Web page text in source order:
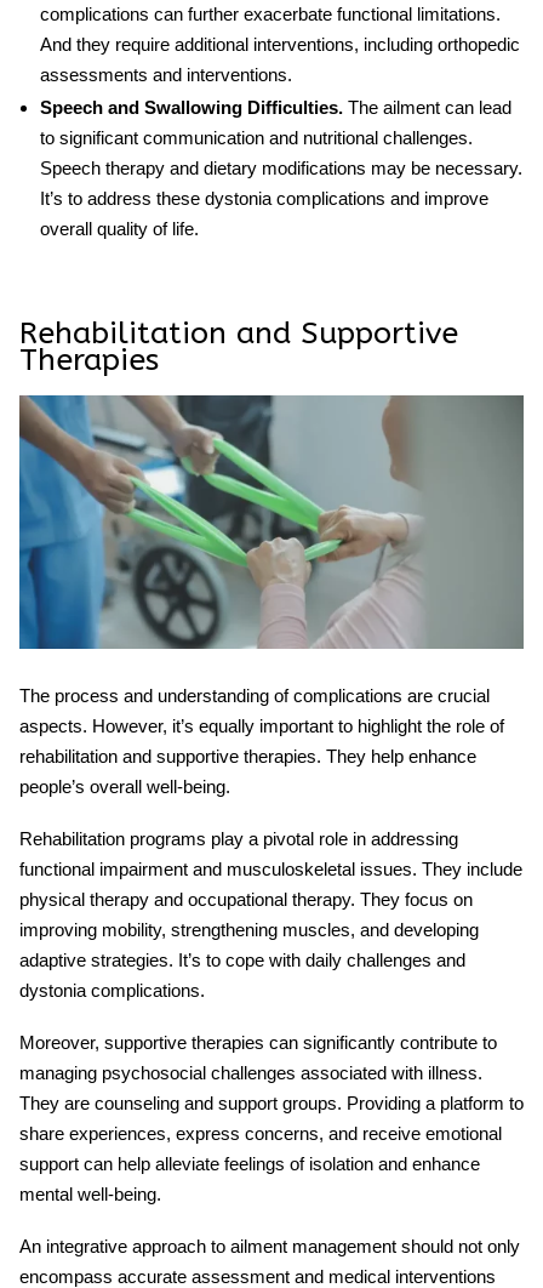
complications can further exacerbate functional limitations.
And they require additional interventions, including orthopedic
assessments and interventions.
Speech and Swallowing Difficulties.The ailment can lead
to significant communication and nutritional challenges.
Speech therapy and dietary modifications may be necessary.
It’s to address these dystonia complications and improve
overall quality of life.
Rehabilitation and Supportive
Therapies
The process and understanding of complications are crucial
aspects. However, it’s equally important to highlight the role of
rehabilitation and supportive therapies. They help enhance
people’s overall well-being.
Rehabilitation programs play a pivotal role in addressing
functional impairment and musculoskeletal issues. They include
physical therapy and occupational therapy. They focus on
improving mobility, strengthening muscles, and developing
adaptive strategies. It’s to cope with daily challenges and
dystonia complications.
Moreover, supportive therapies can significantly contribute to
managing psychosocial challenges associated with illness.
They are counseling and support groups. Providing a platform to
share experiences, express concerns, and receive emotional
support can help alleviate feelings of isolation and enhance
mental well-being.
An integrative approach to ailment management should not only
encompass accurate assessment and medical interventions